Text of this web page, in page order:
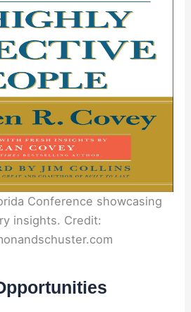
Conference showcasing
insights. Credit: